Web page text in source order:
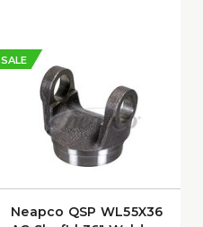
SALE
Neapco QSP WL55X36